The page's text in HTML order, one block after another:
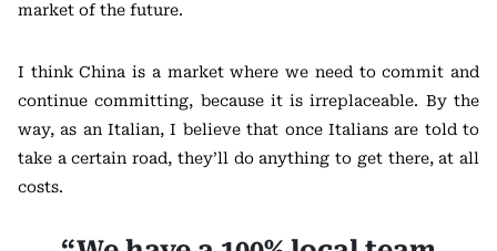
market of the future.
I think China is a market where we need to commit and
continue committing, because it is irreplaceable. By the
way, as an Italian, I believe that once Italians are told to
take a certain road, they’ll do anything to get there, at all
costs.